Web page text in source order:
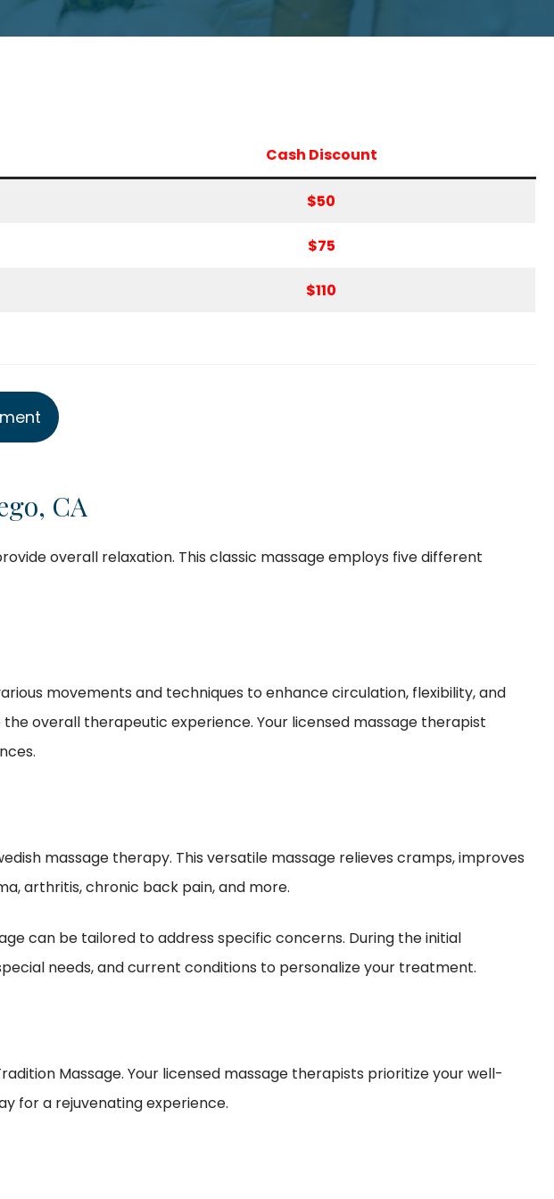
Cash Discount
$50
$75
$110
CA
overall relaxation. This classic massage employs five different
movements and techniques to enhance circulation, flexibility, and
overall therapeutic experience. Your licensed massage therapist
massage therapy. This versatile massage relieves cramps, improves
arthritis, chronic back pain, and more.
can be tailored to address specific concerns. During the initial
needs, and current conditions to personalize your treatment.
Massage. Your licensed massage therapists prioritize your well-
for a rejuvenating experience.